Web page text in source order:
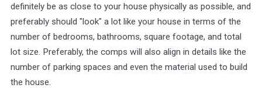
definitely be as close to your house physically as possible, and
preferably should "look" a lot like your house in terms of the
number of bedrooms, bathrooms, square footage, and total
lot size. Preferably, the comps will also align in details like the
number of parking spaces and even the material used to build
the house.